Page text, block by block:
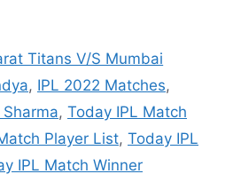
Titans V/S Mumbai
, IPL 2022 Matches,
Sharma, Today IPL Match
Player List, Today IPL
IPL Match Winner